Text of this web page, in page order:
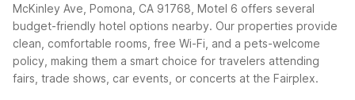
McKinley Ave, Pomona, CA 91768, Motel 6 offers several
budget-friendly hotel options nearby. Our properties provide
clean, comfortable rooms, free Wi-Fi, and a pets-welcome
policy, making them a smart choice for travelers attending
fairs, trade shows, car events, or concerts at the Fairplex.